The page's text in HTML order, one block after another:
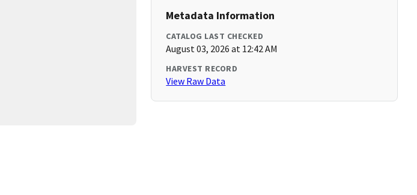
Metadata Information
CATALOG LAST CHECKED
August 03, 2026 at 12:42 AM
HARVEST RECORD
View Raw Data